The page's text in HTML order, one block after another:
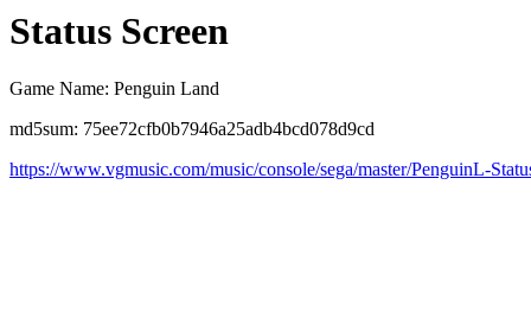
Status Screen
Game Name: Penguin Land
md5sum: 75ee72cfb0b7946a25adb4bcd078d9cd
https://www.vgmusic.com/music/console/sega/master/PenguinL-